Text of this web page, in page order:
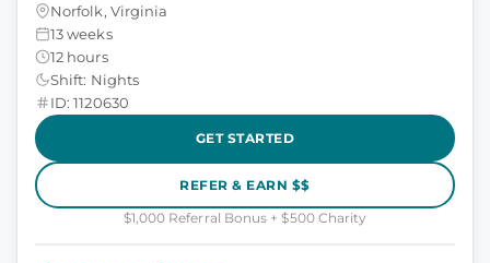
Norfolk, Virginia
13 weeks
12 hours
Shift: Nights
ID: 1120630
GET STARTED
REFER & EARN $$
$1,000 Referral Bonus + $500 Charity